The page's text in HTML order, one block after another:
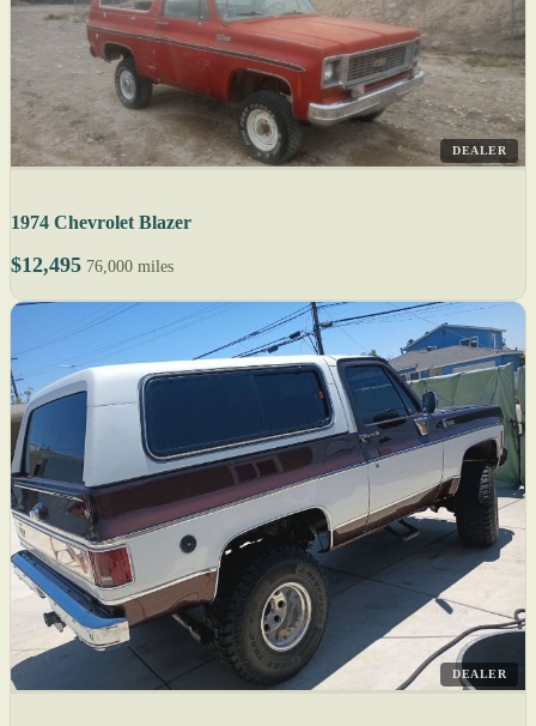
DEALER
1974 Chevrolet Blazer
$12,495 76,000 miles
DEALER